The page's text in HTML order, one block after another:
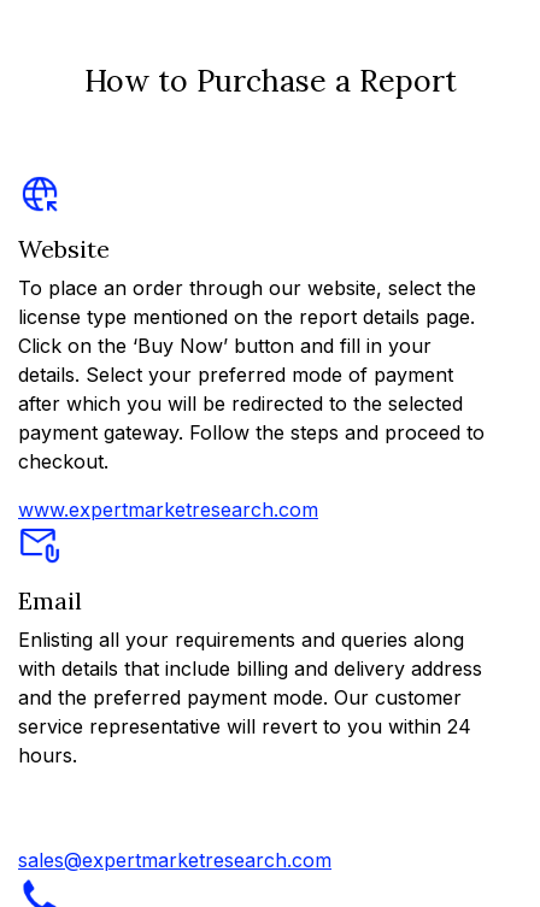
How to Purchase a Report
Website
To place an order through our website, select the
license type mentioned on the report details page.
Click on the ‘Buy Now’ button and fill in your
details. Select your preferred mode of payment
after which you will be redirected to the selected
payment gateway. Follow the steps and proceed to
checkout.
www.expertmarketresearch.com
Email
Enlisting all your requirements and queries along
with details that include billing and delivery address
and the preferred payment mode. Our customer
service representative will revert to you within 24
hours.
sales@expertmarketresearch.com